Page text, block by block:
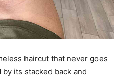
haircut that never goes
its stacked back and